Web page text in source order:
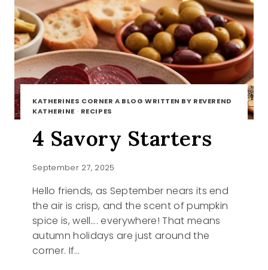
KATHERINES CORNER A BLOG WRITTEN BY REVEREND
KATHERINE · RECIPES
4 Savory Starters
September 27, 2025
Hello friends, as September nears its end
the air is crisp, and the scent of pumpkin
spice is, well…. everywhere! That means
autumn holidays are just around the
corner. If…